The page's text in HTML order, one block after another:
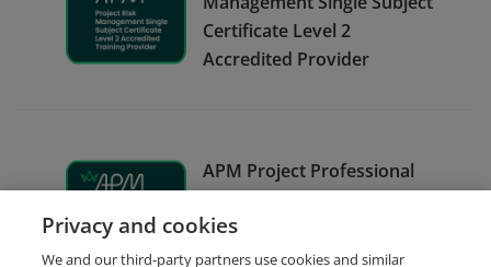
Certificate Level 2
Accredited Provider
APM Project Professional
Qualification Accredited
Provider
Privacy and cookies
We and our third-party partners use cookies and similar